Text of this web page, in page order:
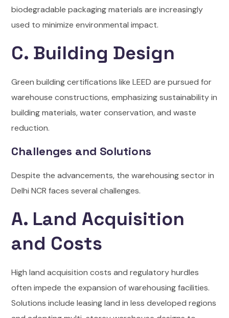
biodegradable packaging materials are increasingly
used to minimize environmental impact.
C. Building Design
Green building certifications like LEED are pursued for
warehouse constructions, emphasizing sustainability in
building materials, water conservation, and waste
reduction.
Challenges and Solutions
Despite the advancements, the warehousing sector in
Delhi NCR faces several challenges.
A. Land Acquisition
and Costs
High land acquisition costs and regulatory hurdles
often impede the expansion of warehousing facilities.
Solutions include leasing land in less developed regions